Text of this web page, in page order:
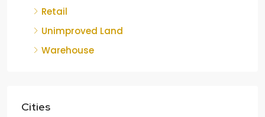
Retail
Unimproved Land
Warehouse
Cities